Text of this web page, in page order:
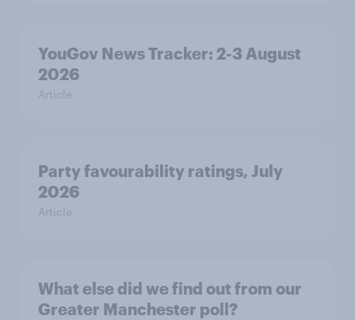
YouGov News Tracker: 2-3 August
2026
Article
Party favourability ratings, July
2026
Article
What else did we find out from our
Greater Manchester poll?